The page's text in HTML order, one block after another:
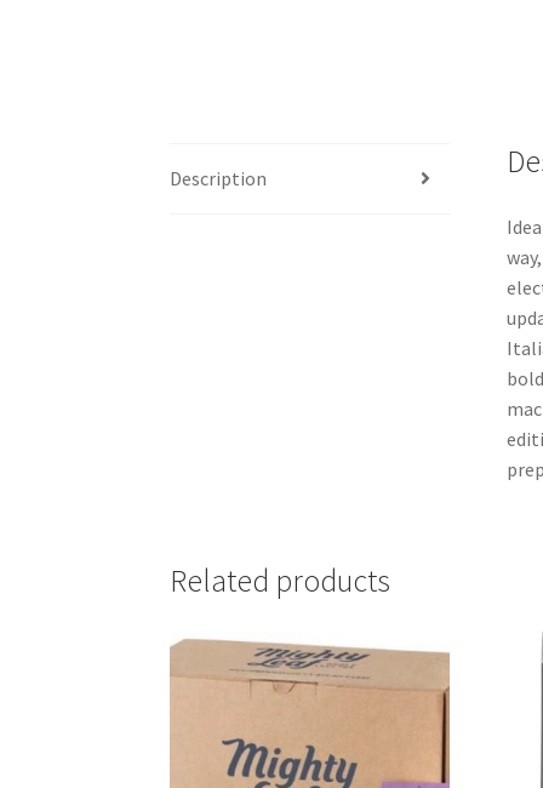
Description
Related products